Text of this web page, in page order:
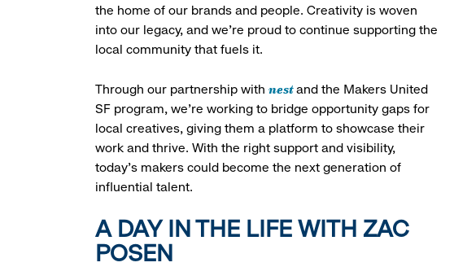
the home of our brands and people. Creativity is woven
into our legacy, and we’re proud to continue supporting the
local community that fuels it.
Through our partnership with nestand the Makers United
SF program, we’re working to bridge opportunity gaps for
local creatives, giving them a platform to showcase their
work and thrive. With the right support and visibility,
today’s makers could become the next generation of
influential talent.
A DAY IN THE LIFE WITH ZAC
POSEN